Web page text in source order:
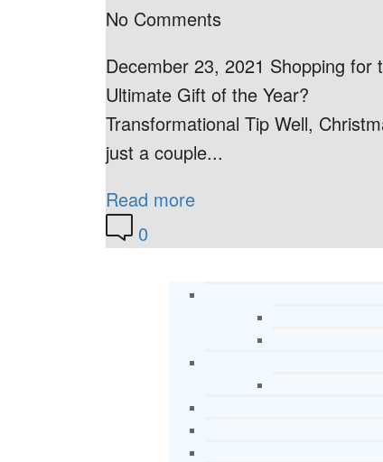
No Comments
December 23, 2021 Shopping for
Ultimate Gift of the Year?
Transformational Tip Well,
just a couple...
Read more
0